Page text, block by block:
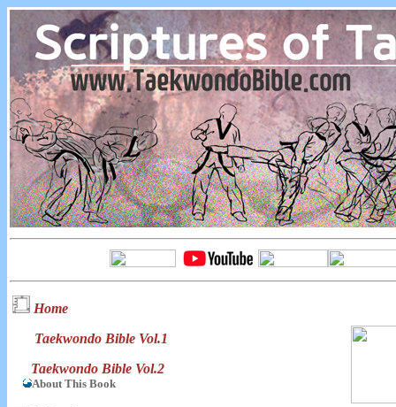
Home
Taekwondo Bible Vol.1
Taekwondo Bible Vol.2
About This Book